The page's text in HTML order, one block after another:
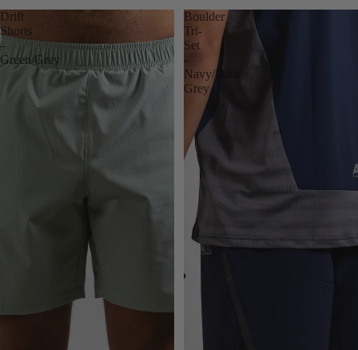
Drift
Shorts
–
Green/Grey
Boulder
Tri-
Set
-
Navy/Dark
Grey